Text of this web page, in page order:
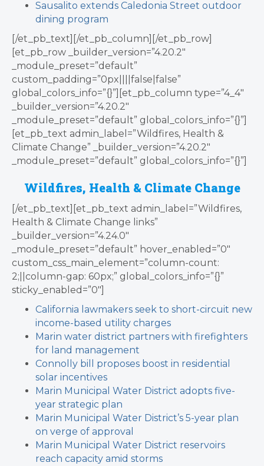
Sausalito extends Caledonia Street outdoor
dining program
[/et_pb_text][/et_pb_column][/et_pb_row]
[et_pb_row _builder_version=”4.20.2″
_module_preset=”default”
custom_padding=”0px||||false|false”
global_colors_info=”{}”][et_pb_column type=”4_4″
_builder_version=”4.20.2″
_module_preset=”default” global_colors_info=”{}”]
[et_pb_text admin_label=”Wildfires, Health &
Climate Change” _builder_version=”4.20.2″
_module_preset=”default” global_colors_info=”{}”]
Wildfires, Health & Climate Change
[/et_pb_text][et_pb_text admin_label=”Wildfires,
Health & Climate Change links”
_builder_version=”4.24.0″
_module_preset=”default” hover_enabled=”0″
custom_css_main_element=”column-count:
2;||column-gap: 60px;” global_colors_info=”{}”
sticky_enabled=”0″]
California lawmakers seek to short-circuit new
income-based utility charges
Marin water district partners with firefighters
for land management
Connolly bill proposes boost in residential
solar incentives
Marin Municipal Water District adopts five-
year strategic plan
Marin Municipal Water District’s 5-year plan
on verge of approval
Marin Municipal Water District reservoirs
reach capacity amid storms